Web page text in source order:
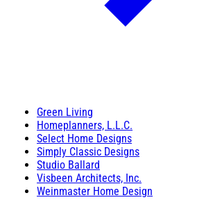
Green Living
Homeplanners, L.L.C.
Select Home Designs
Simply Classic Designs
Studio Ballard
Visbeen Architects, Inc.
Weinmaster Home Design